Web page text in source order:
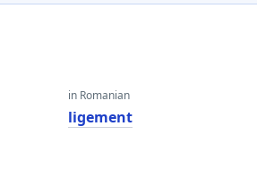
in Romanian
ligement